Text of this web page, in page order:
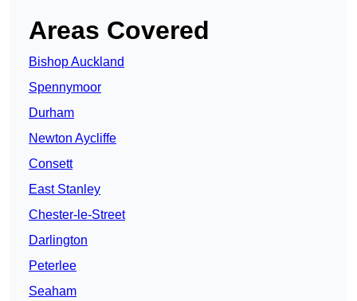
Areas Covered
Bishop Auckland
Spennymoor
Durham
Newton Aycliffe
Consett
East Stanley
Chester-le-Street
Darlington
Peterlee
Seaham